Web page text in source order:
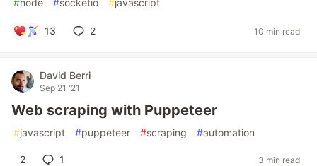
#node #socketio #javascript
13 2 10 min read
David Berri
Sep 21 '21
Web scraping with Puppeteer
#javascript #puppeteer #scraping #automation
2 1 3 min read